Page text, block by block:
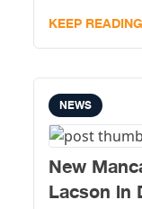
Dec. 2
KEEP READING
NEWS
New
Lacson in